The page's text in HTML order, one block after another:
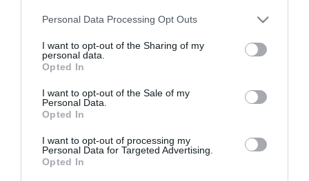
Please note that this website/app uses one or more Google
not limited to your visit or usage behaviour. You may click to
grant or deny consent to Google and its third-party tags to
use your data for below specified purposes in below Google
consent section.
Personal Data Processing Opt Outs
I want to opt-out of the Sharing of my
personal data.
Opted In
I want to opt-out of the Sale of my
Personal Data.
Opted In
I want to opt-out of processing my
Personal Data for Targeted Advertising.
Opted In
Peugeot renova gamas de modelos 100%
eléctricos